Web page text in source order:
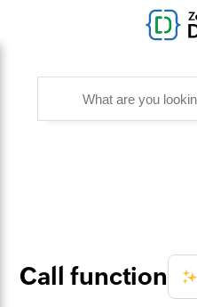
Call function